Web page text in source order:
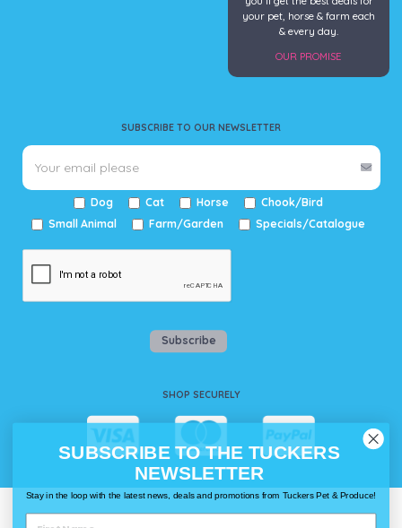
SUBSCRIBE TO OUR NEWSLETTER
Dog Cat Horse
Chook/Bird
Small Animal
Farm/Garden Specials/Catalogue
Subscribe
SHOP SECURELY
your pet, horse & farm each
& every day.
OUR PROMISE
SUBSCRIBE TO THE TUCKERS
NEWSLETTER
Stay in the loop with the latest news, deals and promotions from Tuckers Pet & Produce!